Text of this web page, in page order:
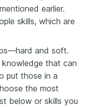
earlier.
skills, which are
and soft.
that can
put those in a
the most
below or skills you